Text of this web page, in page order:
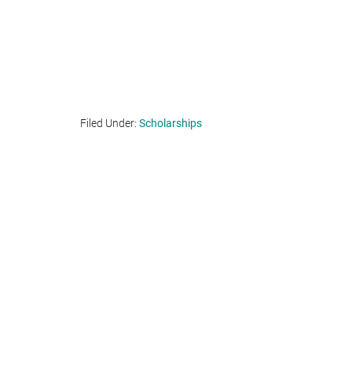
Filed Under: Scholarships